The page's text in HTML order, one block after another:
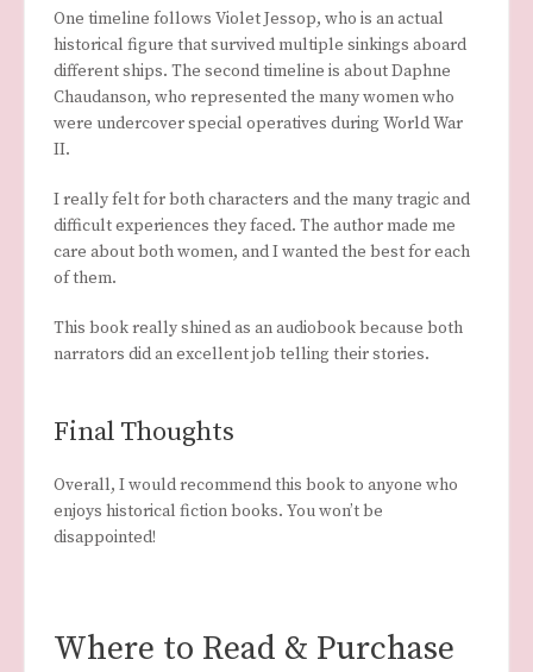
One timeline follows Violet Jessop, who is an actual
historical figure that survived multiple sinkings aboard
different ships. The second timeline is about Daphne
Chaudanson, who represented the many women who
were undercover special operatives during World War
II.
I really felt for both characters and the many tragic and
difficult experiences they faced. The author made me
care about both women, and I wanted the best for each
of them.
This book really shined as an audiobook because both
narrators did an excellent job telling their stories.
Final Thoughts
Overall, I would recommend this book to anyone who
enjoys historical fiction books. You won’t be
disappointed!
Where to Read & Purchase